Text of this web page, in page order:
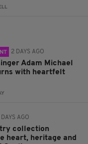
2 DAYS AGO
Adam Michael
with heartfelt
DAYS AGO
collection
heart, heritage and